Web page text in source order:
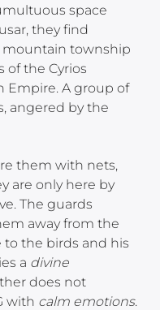
space
they find
township
of the Cyrios
Empire. A group of
angered by the
them with nets,
are only here by
The guards
away from the
to the birds and his
a divine
does not
with calm emotions.